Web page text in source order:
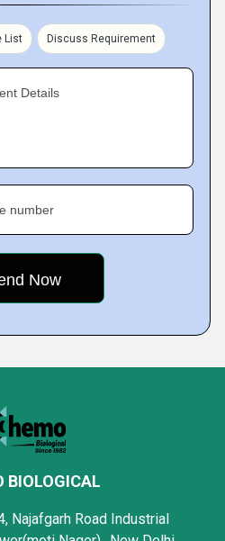
List Discuss Requirement
Details
number
BIOLOGICAL
Najafgarh Road Industrial